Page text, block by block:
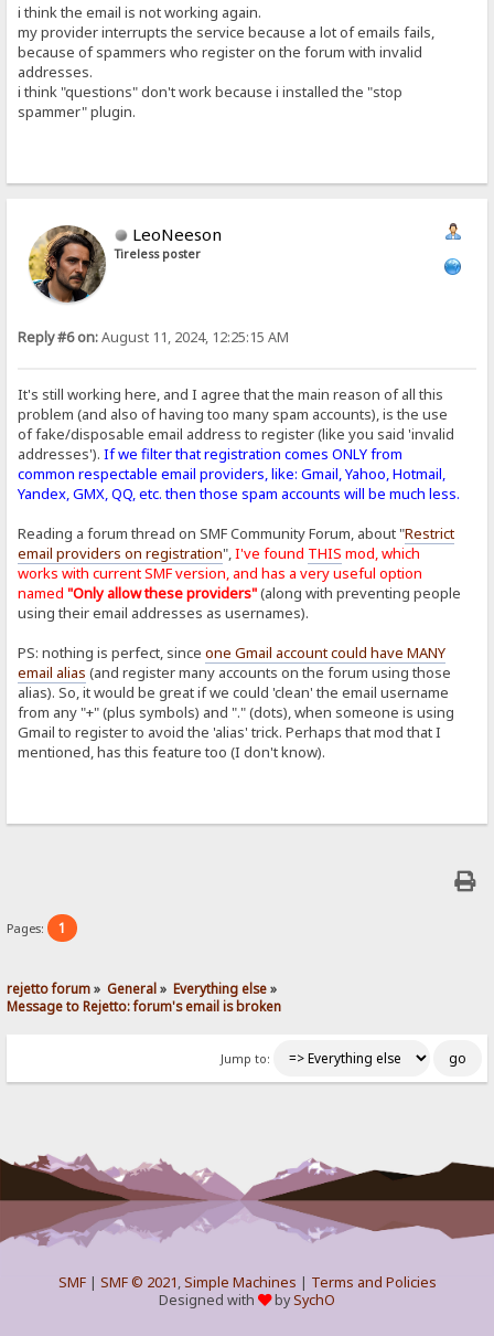
i think the email is not working again.
my provider interrupts the service because a lot of emails fails,
because of spammers who register on the forum with invalid
addresses.
i think "questions" don't work because i installed the "stop
spammer" plugin.
LeoNeeson
Tireless poster
Reply #6 on:August 11, 2024, 12:25:15 AM
It's still working here, and I agree that the main reason of all this
problem (and also of having too many spam accounts), is the use
of fake/disposable email address to register (like you said 'invalid
addresses').If we filter that registration comes ONLY from
common respectable email providers, like: Gmail, Yahoo, Hotmail,
Yandex, GMX, QQ, etc. then those spam accounts will be much less.
Reading a forum thread on SMF Community Forum, about "Restrict
email providers on registration",I've found THIS mod, which
works with current SMF version, and has a very useful option
named"Only allow these providers"(along with preventing people
using their email addresses as usernames).
PS: nothing is perfect, sinceone Gmail account could have MANY
email alias (and register many accounts on the forum using those
alias). So, it would be great if we could 'clean' the email username
from any "+" (plus symbols) and "." (dots), when someone is using
Gmail to register to avoid the 'alias' trick. Perhaps that mod that I
mentioned, has this feature too (I don't know).
Pages: 1
rejetto forum» General» Everything else»
Message to Rejetto: forum's email is broken
Jump to:
SMF| SMF © 2021,Simple Machines | Terms and Policies
Designed with
bySychO